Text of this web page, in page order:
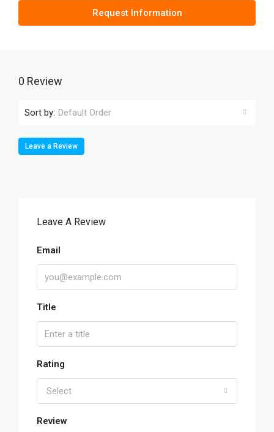
Request Information
0 Review
Sort by: Default Order
Leave a Review
Leave A Review
Email
Title
Rating
Select
Review